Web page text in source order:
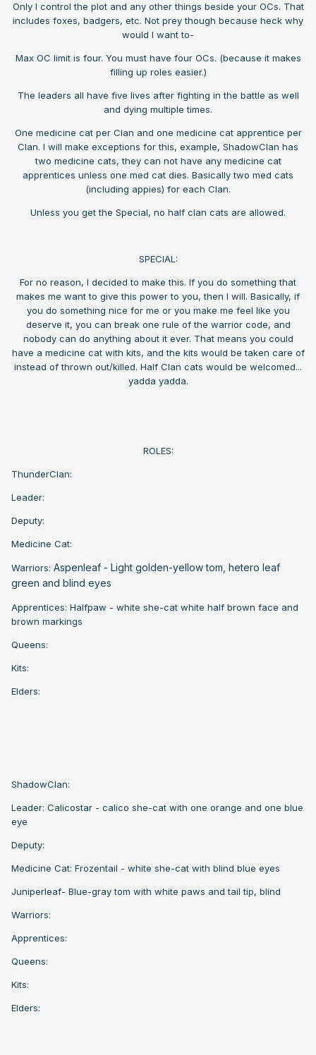
Only I control the plot and any other things beside your OCs. That
includes foxes, badgers, etc. Not prey though because heck why
would I want to-
Max OC limit is four. You must have four OCs. (because it makes
filling up roles easier.)
The leaders all have five lives after fighting in the battle as well
and dying multiple times.
One medicine cat per Clan and one medicine cat apprentice per
Clan. I will make exceptions for this, example, ShadowClan has
two medicine cats, they can not have any medicine cat
apprentices unless one med cat dies. Basically two med cats
(including appies) for each Clan.
Unless you get the Special, no half clan cats are allowed.
SPECIAL:
For no reason, I decided to make this. If you do something that
makes me want to give this power to you, then I will. Basically, if
you do something nice for me or you make me feel like you
deserve it, you can break one rule of the warrior code, and
nobody can do anything about it ever. That means you could
have a medicine cat with kits, and the kits would be taken care of
instead of thrown out/killed. Half Clan cats would be welcomed...
yadda yadda.
ROLES:
ThunderClan:
Leader:
Deputy:
Medicine Cat:
Warriors: Aspenleaf - Light golden-yellow tom, hetero leaf
green and blind eyes
Apprentices: Halfpaw - white she-cat white half brown face and
brown markings
Queens:
Kits:
Elders:
ShadowClan:
Leader: Calicostar - calico she-cat with one orange and one blue
eye
Deputy:
Medicine Cat: Frozentail - white she-cat with blind blue eyes
Juniperleaf- Blue-gray tom with white paws and tail tip, blind
Warriors:
Apprentices:
Queens:
Kits:
Elders: